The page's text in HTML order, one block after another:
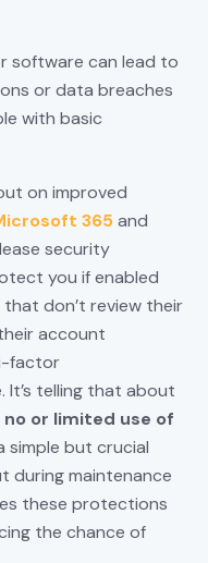
software can lead to
or data breaches
with basic
on improved
365and
security
you if enabled
don’t review their
account
factor
telling that about
no or limited use of
simple but crucial
during maintenance
these protections
the chance of